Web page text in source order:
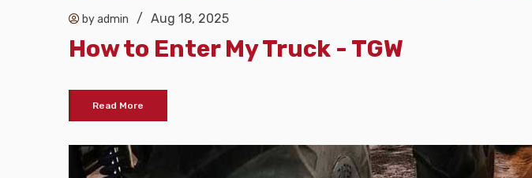
by admin / Aug 18, 2025
How to Enter My Truck - TGW
Read More